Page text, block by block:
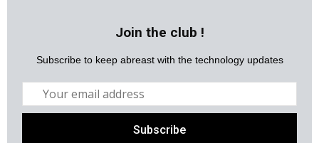
Join the club !
Subscribe to keep abreast with the technology updates